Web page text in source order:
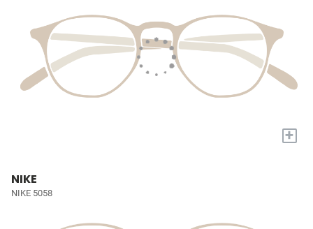
+
NIKE
NIKE 5058